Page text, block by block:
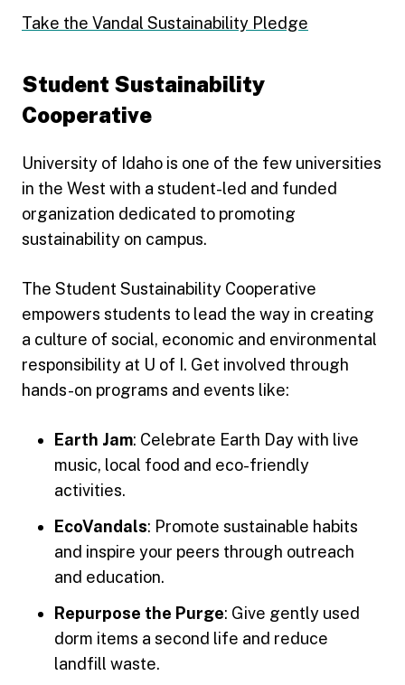
Take the Vandal Sustainability Pledge
Student Sustainability
Cooperative
University of Idaho is one of the few universities
in the West with a student-led and funded
organization dedicated to promoting
sustainability on campus.
The Student Sustainability Cooperative
empowers students to lead the way in creating
a culture of social, economic and environmental
responsibility at U of I. Get involved through
hands-on programs and events like:
Earth Jam: Celebrate Earth Day with live
music, local food and eco-friendly
activities.
EcoVandals: Promote sustainable habits
and inspire your peers through outreach
and education.
Repurpose the Purge: Give gently used
dorm items a second life and reduce
landfill waste.